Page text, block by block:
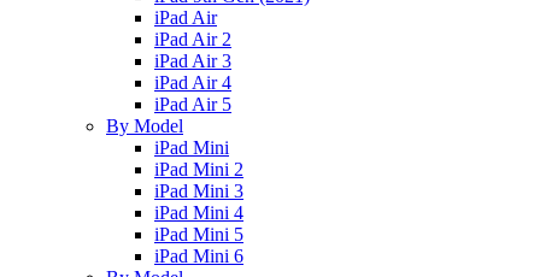
iPad Air
iPad Air 2
iPad Air 3
iPad Air 4
iPad Air 5
By Model
iPad Mini
iPad Mini 2
iPad Mini 3
iPad Mini 4
iPad Mini 5
iPad Mini 6